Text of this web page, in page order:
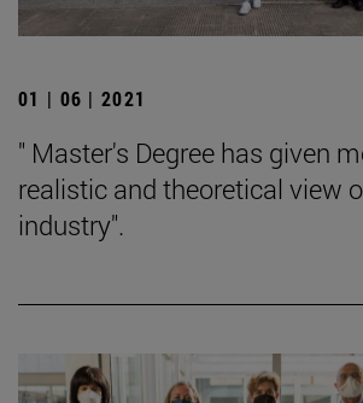
01 | 06 | 2021
" Master's Degree has given
realistic and theoretical view
industry".